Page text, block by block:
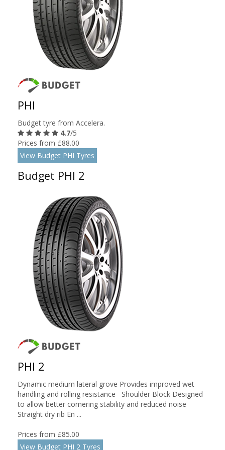
PHI
Budget tyre from Accelera.
4.7/5
Prices from £88.00
View Budget PHI Tyres
Budget PHI 2
PHI 2
Dynamic medium lateral grove Provides improved wet
handling and rolling resistance Shoulder Block Designed
to allow better cornering stability and reduced noise
Straight dry rib En ...
Prices from £85.00
View Budget PHI 2 Tyres